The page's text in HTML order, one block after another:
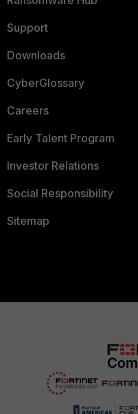
Support
Downloads
CyberGlossary
Careers
Early Talent Program
Investor Relations
Social Responsibility
Sitemap